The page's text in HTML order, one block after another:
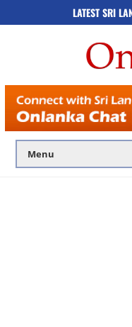
LATEST SRI